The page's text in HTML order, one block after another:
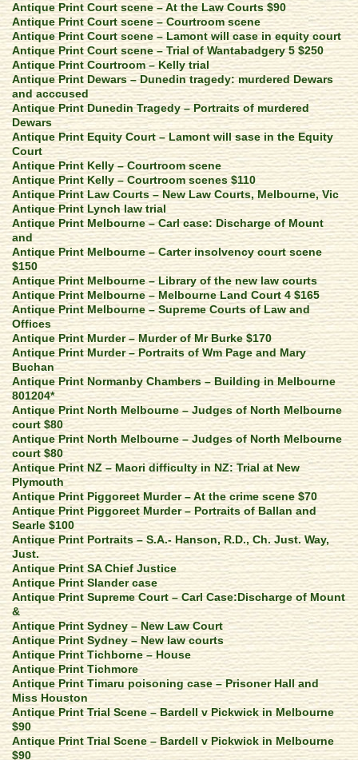
Antique Print Court scene – At the Law Courts $90
Antique Print Court scene – Courtroom scene
Antique Print Court scene – Lamont will case in equity court
Antique Print Court scene – Trial of Wantabadgery 5 $250
Antique Print Courtroom – Kelly trial
Antique Print Dewars – Dunedin tragedy: murdered Dewars
and acccused
Antique Print Dunedin Tragedy – Portraits of murdered
Dewars
Antique Print Equity Court – Lamont will sase in the Equity
Court
Antique Print Kelly – Courtroom scene
Antique Print Kelly – Courtroom scenes $110
Antique Print Law Courts – New Law Courts, Melbourne, Vic
Antique Print Lynch law trial
Antique Print Melbourne – Carl case: Discharge of Mount
and
Antique Print Melbourne – Carter insolvency court scene
$150
Antique Print Melbourne – Library of the new law courts
Antique Print Melbourne – Melbourne Land Court 4 $165
Antique Print Melbourne – Supreme Courts of Law and
Offices
Antique Print Murder – Murder of Mr Burke $170
Antique Print Murder – Portraits of Wm Page and Mary
Buchan
Antique Print Normanby Chambers – Building in Melbourne
801204*
Antique Print North Melbourne – Judges of North Melbourne
court $80
Antique Print North Melbourne – Judges of North Melbourne
court $80
Antique Print NZ – Maori difficulty in NZ: Trial at New
Plymouth
Antique Print Piggoreet Murder – At the crime scene $70
Antique Print Piggoreet Murder – Portraits of Ballan and
Searle $100
Antique Print Portraits – S.A.- Hanson, R.D., Ch. Just. Way,
Just.
Antique Print SA Chief Justice
Antique Print Slander case
Antique Print Supreme Court – Carl Case:Discharge of Mount
&
Antique Print Sydney – New Law Court
Antique Print Sydney – New law courts
Antique Print Tichborne – House
Antique Print Tichmore
Antique Print Timaru poisoning case – Prisoner Hall and
Miss Houston
Antique Print Trial Scene – Bardell v Pickwick in Melbourne
$90
Antique Print Trial Scene – Bardell v Pickwick in Melbourne
$90